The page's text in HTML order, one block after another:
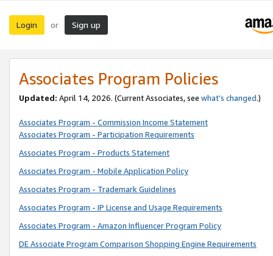
Login or Sign up
Associates Program Policies
Updated: April 14, 2026. (Current Associates, see what’s changed.)
Associates Program - Commission Income Statement
Associates Program - Participation Requirements
Associates Program - Products Statement
Associates Program - Mobile Application Policy
Associates Program - Trademark Guidelines
Associates Program - IP License and Usage Requirements
Associates Program - Amazon Influencer Program Policy
DE Associate Program Comparison Shopping Engine Requirements